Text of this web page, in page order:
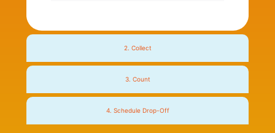
2. Collect
3. Count
4. Schedule Drop-Off